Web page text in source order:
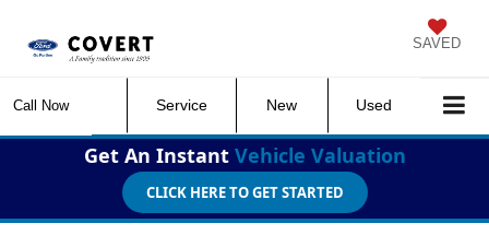
SAVED
Call Now Service New Used
Get An Instant Vehicle Valuation
CLICK HERE TO GET STARTED